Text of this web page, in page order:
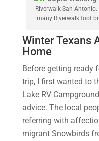
Riverwalk San
many Riverwalk foot
Winter Texans
Home
Before getting ready
trip, I first wanted to
Lake RV
advice. The local
referring with
migrant Snowbirds